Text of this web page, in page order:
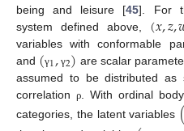
being and leisure [45]. For
system defined above, (𝑥,𝑧,
variables with conformable
and (γ1, γ2) are scalar
assumed to be distributed as
correlation ρ
. With ordinal
categories, the latent variables